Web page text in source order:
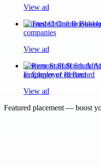
View ad
Trusted Online
companies
View ad
Remote Staff South
as Employer of Record
View ad
Featured placement — boost